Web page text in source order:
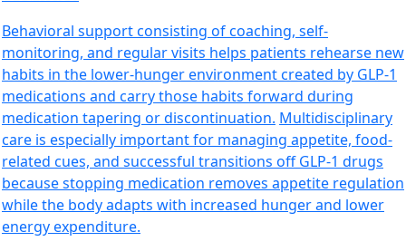
Behavioral support consisting of coaching, self-
monitoring, and regular visits helps patients rehearse new
habits in the lower-hunger environment created by GLP-1
medications and carry those habits forward during
medication tapering or discontinuation. Multidisciplinary
care is especially important for managing appetite, food-
related cues, and successful transitions off GLP-1 drugs
because stopping medication removes appetite regulation
while the body adapts with increased hunger and lower
energy expenditure.